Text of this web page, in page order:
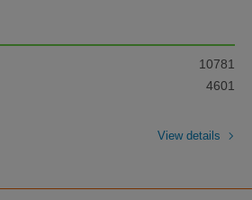
10781
4601
View details